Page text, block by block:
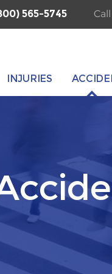
565-5745 Call
INJURIES